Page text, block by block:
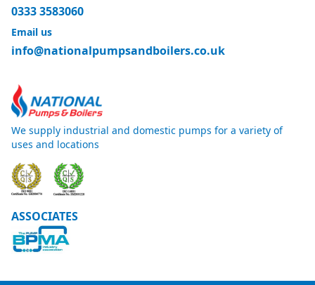
0333 3583060
Email us
info@nationalpumpsandboilers.co.uk
We supply industrial and domestic pumps for a variety of
uses and locations
ASSOCIATES